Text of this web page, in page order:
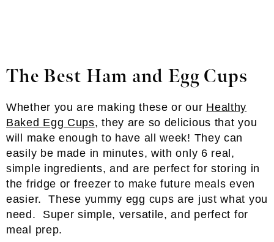
The Best Ham and Egg Cups
Whether you are making these or our Healthy
Baked Egg Cups, they are so delicious that you
will make enough to have all week! They can
easily be made in minutes, with only 6 real,
simple ingredients, and are perfect for storing in
the fridge or freezer to make future meals even
easier. These yummy egg cups are just what you
need. Super simple, versatile, and perfect for
meal prep.